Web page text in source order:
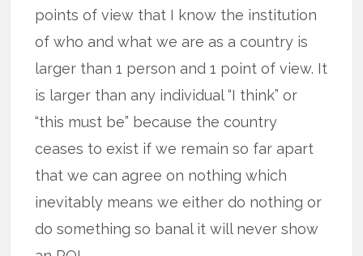
points of view that I know the institution
of who and what we are as a country is
larger than 1 person and 1 point of view. It
is larger than any individual “I think” or
“this must be” because the country
ceases to exist if we remain so far apart
that we can agree on nothing which
inevitably means we either do nothing or
do something so banal it will never show